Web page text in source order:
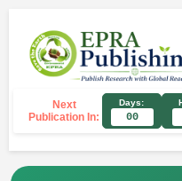
Next
Publication In:
Days:
00